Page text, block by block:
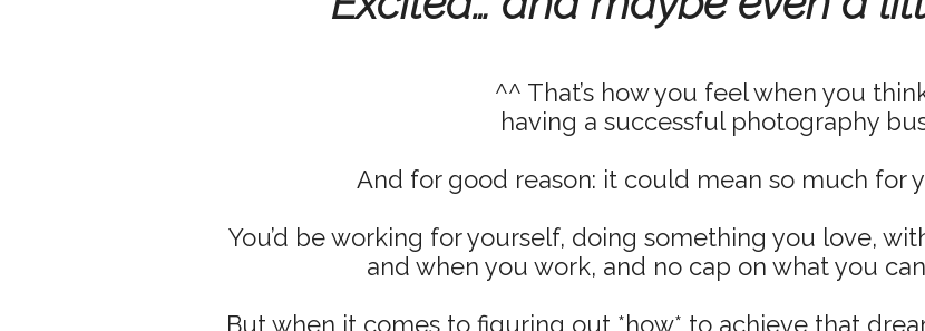
^^ That’s how you feel when you
having a successful photography
And for good reason: it could mean so much for
You’d be working for yourself, doing something you love,
and when you work, and no cap on what you
But when it comes to figuring out *how* to achieve that